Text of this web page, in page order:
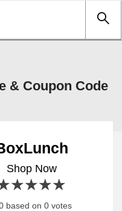
& Coupon Code
Shop Now
4 stars
3 stars
2 stars
1 star
based on 0 votes